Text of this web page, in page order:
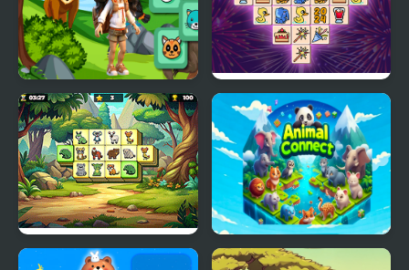
Animal Tile Rush Animal Link
Animal Kingdom
Animal Connect